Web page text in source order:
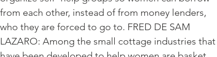
from each other, instead of from money lenders,
who they are forced to go to. FRED DE SAM
LAZARO: Among the small cottage industries that